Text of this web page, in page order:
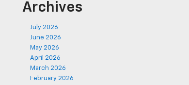
Archives
July 2026
June 2026
May 2026
April 2026
March 2026
February 2026